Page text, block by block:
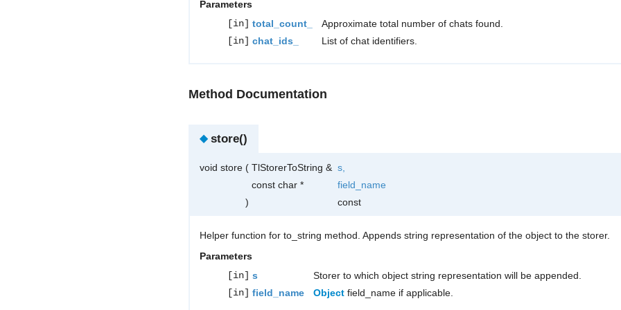
Parameters
[in] total_count_
Approximate total number of chats found.
[in] chat_ids_ List of chat identifiers.
Method Documentation
◆ store()
void store ( TlStorerToString & s,
const char *
field_name
)
const
Helper function for to_string method. Appends string representation of the object to the storer.
Parameters
[in] s
Storer to which object string representation will be appended.
[in] field_name Object field_name if applicable.